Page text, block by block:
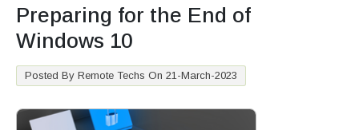
Preparing for the End of
Windows 10
Posted By Remote Techs On 21-March-2023